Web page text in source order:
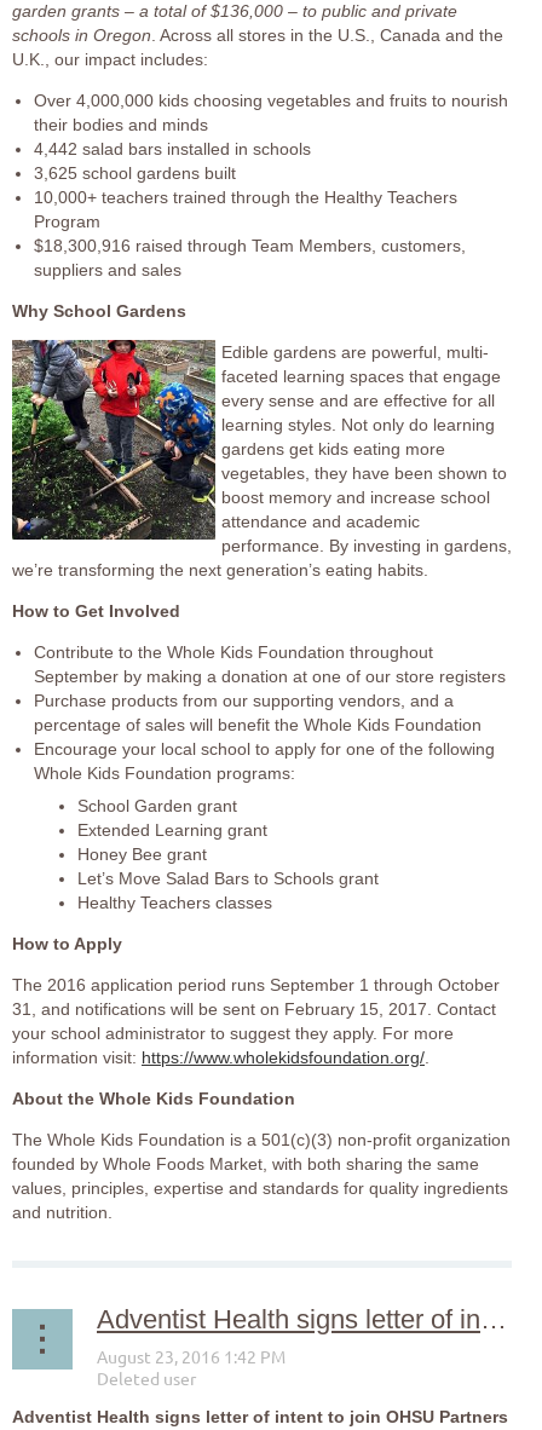
garden grants – a total of $136,000 – to public and private
schools in Oregon. Across all stores in the U.S., Canada and the
U.K., our impact includes:
Over 4,000,000 kids choosing vegetables and fruits to nourish
their bodies and minds
4,442 salad bars installed in schools
3,625 school gardens built
10,000+ teachers trained through the Healthy Teachers
Program
$18,300,916 raised through Team Members, customers,
suppliers and sales
Why School Gardens
Edible gardens are powerful, multi-
faceted learning spaces that engage
every sense and are effective for all
learning styles. Not only do learning
gardens get kids eating more
vegetables, they have been shown to
boost memory and increase school
attendance and academic
performance. By investing in gardens,
we’re transforming the next generation’s eating habits.
How to Get Involved
Contribute to the Whole Kids Foundation throughout
September by making a donation at one of our store registers
Purchase products from our supporting vendors, and a
percentage of sales will benefit the Whole Kids Foundation
Encourage your local school to apply for one of the following
Whole Kids Foundation programs:
School Garden grant
Extended Learning grant
Honey Bee grant
Let’s Move Salad Bars to Schools grant
Healthy Teachers classes
How to Apply
The 2016 application period runs September 1 through October
31, and notifications will be sent on February 15, 2017. Contact
your school administrator to suggest they apply. For more
information visit: https://www.wholekidsfoundation.org/.
About the Whole Kids Foundation
The Whole Kids Foundation is a 501(c)(3) non-profit organization
founded by Whole Foods Market, with both sharing the same
values, principles, expertise and standards for quality ingredients
and nutrition.
Adventist Health signs letter of intent to join OHSU Partners
Adventist Health signs letter of intent to join OHSU Partners